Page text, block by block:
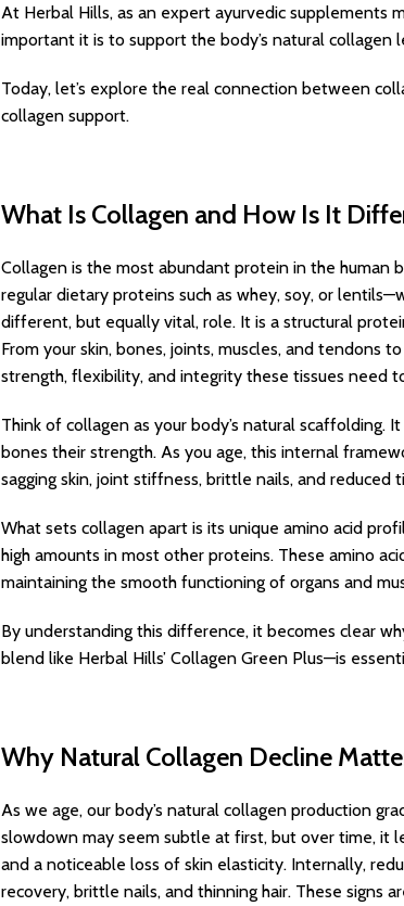
At Herbal Hills, as an expert ayurvedic supplements
important it is to support the body’s natural
Today, let’s explore the real connection between
collagen support.
What Is Collagen and How Is It
Collagen is the most abundant protein in the human
regular dietary proteins such as whey, soy, or
different, but equally vital, role. It is a structural
From your skin, bones, joints, muscles, and tendons
strength, flexibility, and integrity these tissues need
Think of collagen as your body’s natural scaffolding.
bones their strength. As you age, this internal
sagging skin, joint stiffness, brittle nails, and reduced
What sets collagen apart is its unique amino acid
high amounts in most other proteins. These amino
maintaining the smooth functioning of organs and
By understanding this difference, it becomes clear
blend like Herbal Hills’ Collagen Green Plus—is
Why Natural Collagen Decline
As we age, our body’s natural collagen production
slowdown may seem subtle at first, but over time, it
and a noticeable loss of skin elasticity. Internally,
recovery, brittle nails, and thinning hair. These signs